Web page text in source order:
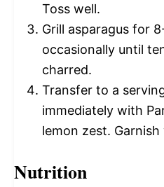
Toss well.
Grill asparagus for
occasionally until
charred.
Transfer to a
immediately with
lemon zest.
Nutrition